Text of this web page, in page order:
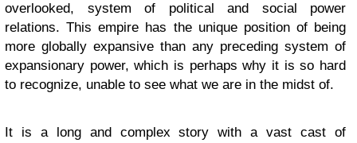
overlooked, system of political and social power
relations. This empire has the unique position of being
more globally expansive than any preceding system of
expansionary power, which is perhaps why it is so hard
to recognize, unable to see what we are in the midst of.
It is a long and complex story with a vast cast of